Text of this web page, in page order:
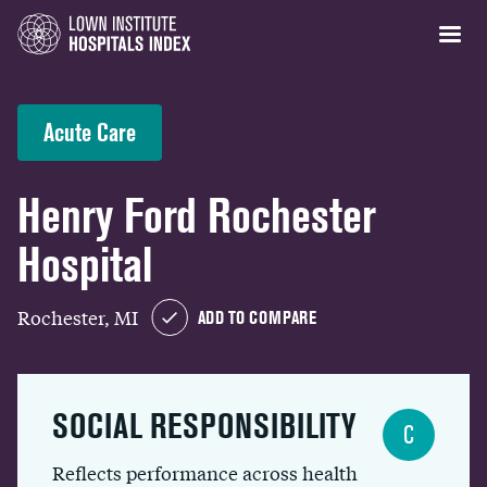
Acute Care
Henry Ford Rochester
Hospital
Rochester, MI ADD TO COMPARE
SOCIAL RESPONSIBILITY
Reflects performance across health
C